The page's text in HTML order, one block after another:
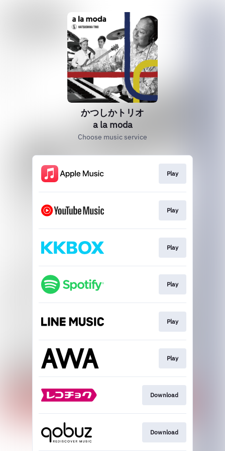
かつしかトリオ
a la moda
Choose music service
Play
Play
Play
Play
Play
Play
Download
Download